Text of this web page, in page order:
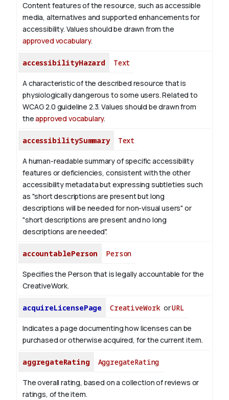
Content features of the resource, such as accessible
media, alternatives and supported enhancements for
accessibility. Values should be drawn from the
approved vocabulary.
accessibilityHazard Text
A characteristic of the described resource that is
physiologically dangerous to some users. Related to
WCAG 2.0 guideline 2.3. Values should be drawn from
theapproved vocabulary.
accessibilitySummary Text
A human-readable summary of specific accessibility
features or deficiencies, consistent with the other
accessibility metadata but expressing subtleties such
as "short descriptions are present but long
descriptions will be needed for non-visual users" or
"short descriptions are present and no long
descriptions are needed".
accountablePerson Person
Specifies the Person that is legally accountable for the
CreativeWork.
acquireLicensePage CreativeWork orURL
Indicates a page documenting how licenses can be
purchased or otherwise acquired, for the current item.
aggregateRating AggregateRating
The overall rating, based on a collection of reviews or
ratings, of the item.